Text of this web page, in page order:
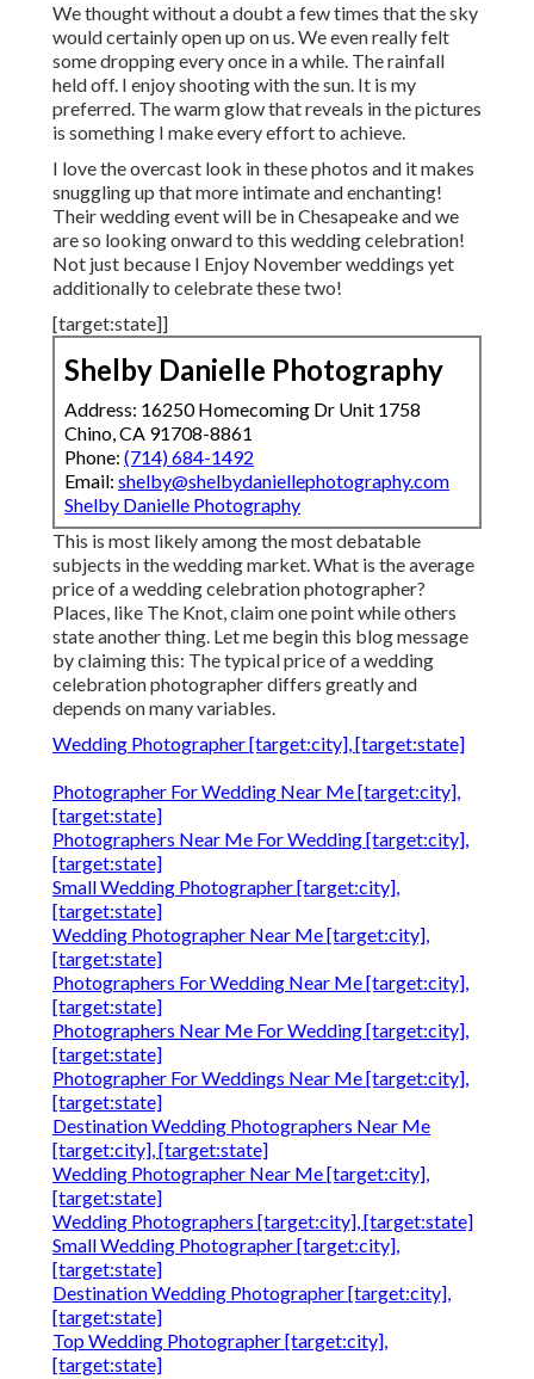
We thought without a doubt a few times that the sky
would certainly open up on us. We even really felt
some dropping every once in a while. The rainfall
held off. I enjoy shooting with the sun. It is my
preferred. The warm glow that reveals in the pictures
is something I make every effort to achieve.
I love the overcast look in these photos and it makes
snuggling up that more intimate and enchanting!
Their wedding event will be in Chesapeake and we
are so looking onward to this wedding celebration!
Not just because I Enjoy November weddings yet
additionally to celebrate these two!
[target:state]]
Shelby Danielle Photography
Address: 16250 Homecoming Dr Unit 1758
Chino, CA 91708-8861
Phone: (714) 684-1492
Email: shelby@shelbydaniellephotography.com
Shelby Danielle Photography
This is most likely among the most debatable
subjects in the wedding market. What is the average
price of a wedding celebration photographer?
Places, like The Knot, claim one point while others
state another thing. Let me begin this blog message
by claiming this: The typical price of a wedding
celebration photographer differs greatly and
depends on many variables.
Wedding Photographer [target:city], [target:state]
Photographer For Wedding Near Me [target:city],
[target:state]
Photographers Near Me For Wedding [target:city],
[target:state]
Small Wedding Photographer [target:city],
[target:state]
Wedding Photographer Near Me [target:city],
[target:state]
Photographers For Wedding Near Me [target:city],
[target:state]
Photographers Near Me For Wedding [target:city],
[target:state]
Photographer For Weddings Near Me [target:city],
[target:state]
Destination Wedding Photographers Near Me
[target:city], [target:state]
Wedding Photographer Near Me [target:city],
[target:state]
Wedding Photographers [target:city], [target:state]
Small Wedding Photographer [target:city],
[target:state]
Destination Wedding Photographer [target:city],
[target:state]
Top Wedding Photographer [target:city],
[target:state]